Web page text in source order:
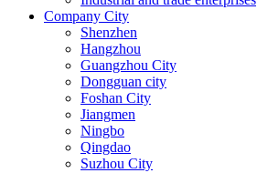
Company City
Shenzhen
Hangzhou
Guangzhou City
Dongguan city
Foshan City
Jiangmen
Ningbo
Qingdao
Suzhou City